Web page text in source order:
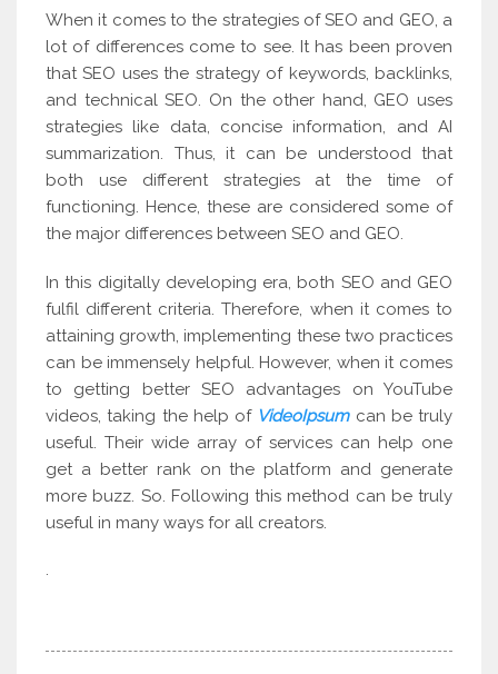
When it comes to the strategies of SEO and GEO, a
lot of differences come to see. It has been proven
that SEO uses the strategy of keywords, backlinks,
and technical SEO. On the other hand, GEO uses
strategies like data, concise information, and AI
summarization. Thus, it can be understood that
both use different strategies at the time of
functioning. Hence, these are considered some of
the major differences between SEO and GEO.
In this digitally developing era, both SEO and GEO
fulfil different criteria. Therefore, when it comes to
attaining growth, implementing these two practices
can be immensely helpful. However, when it comes
to getting better SEO advantages on YouTube
videos, taking the help of VideoIpsumcan be truly
useful. Their wide array of services can help one
get a better rank on the platform and generate
more buzz. So. Following this method can be truly
useful in many ways for all creators.
.